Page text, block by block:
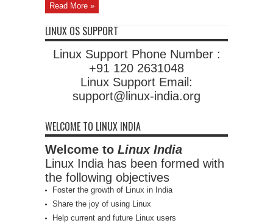
Read More »
LINUX OS SUPPORT
Linux Support Phone Number :
+91 120 2631048
Linux Support Email:
support@linux-india.org
WELCOME TO LINUX INDIA
Welcome to Linux India
Linux India has been formed with
the following objectives
Foster the growth of Linux in India
Share the joy of using Linux
Help current and future Linux users